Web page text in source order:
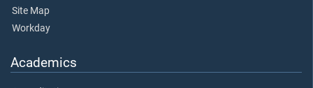
Site Map
Workday
Academics